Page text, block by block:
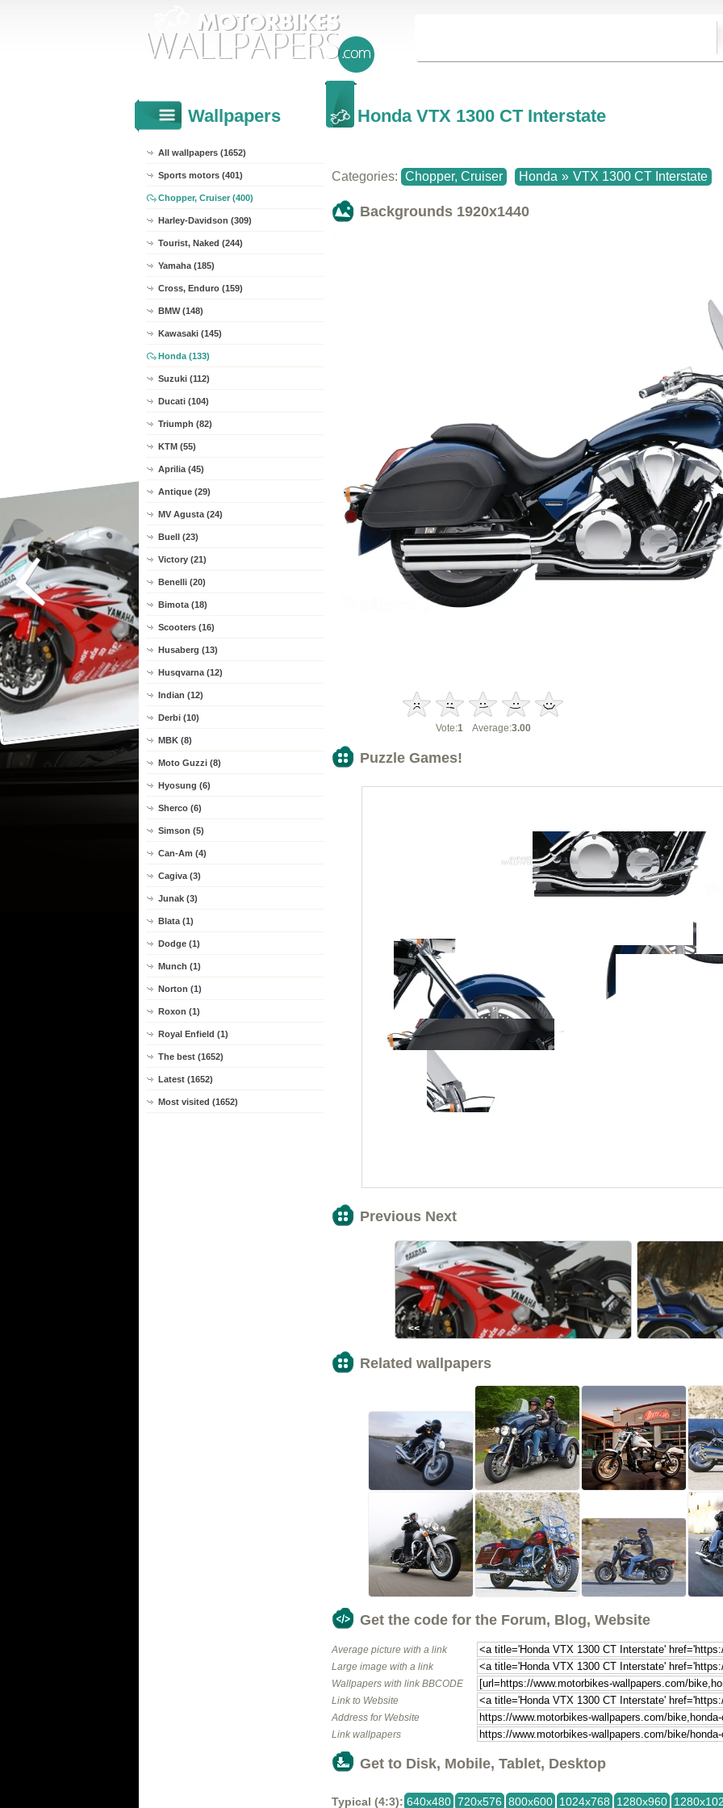
Wallpapers
All wallpapers (1652)
Sports motors (401)
Chopper, Cruiser (400)
Harley-Davidson (309)
Tourist, Naked (244)
Yamaha (185)
Cross, Enduro (159)
BMW (148)
Kawasaki (145)
Honda (133)
Suzuki (112)
Ducati (104)
Triumph (82)
KTM (55)
Aprilia (45)
Antique (29)
MV Agusta (24)
Buell (23)
Victory (21)
Benelli (20)
Bimota (18)
Scooters (16)
Husaberg (13)
Husqvarna (12)
Indian (12)
Derbi (10)
MBK (8)
Moto Guzzi (8)
Hyosung (6)
Sherco (6)
Simson (5)
Can-Am (4)
Cagiva (3)
Junak (3)
Blata (1)
Dodge (1)
Munch (1)
Norton (1)
Roxon (1)
Royal Enfield (1)
The best (1652)
Latest (1652)
Most visited (1652)
Honda VTX 1300 CT Interstate
Categories: Chopper, Cruiser Honda » VTX 1300 CT Interstate
Backgrounds 1920x1440
Vote:1 Average:3.00
Puzzle Games!
Previous Next
<<
Related wallpapers
Get the code for the Forum, Blog, Website
Average picture with a link
Large image with a link
Wallpapers with link BBCODE
Link to Website
Address for Website
Link wallpapers
Get to Disk, Mobile, Tablet, Desktop
Typical (4:3): 640x480 720x576 800x600 1024x768 1280x960